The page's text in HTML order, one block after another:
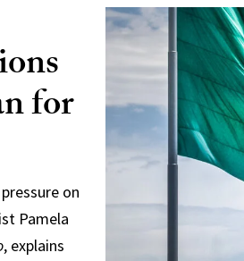
for
on
Pamela
, explains